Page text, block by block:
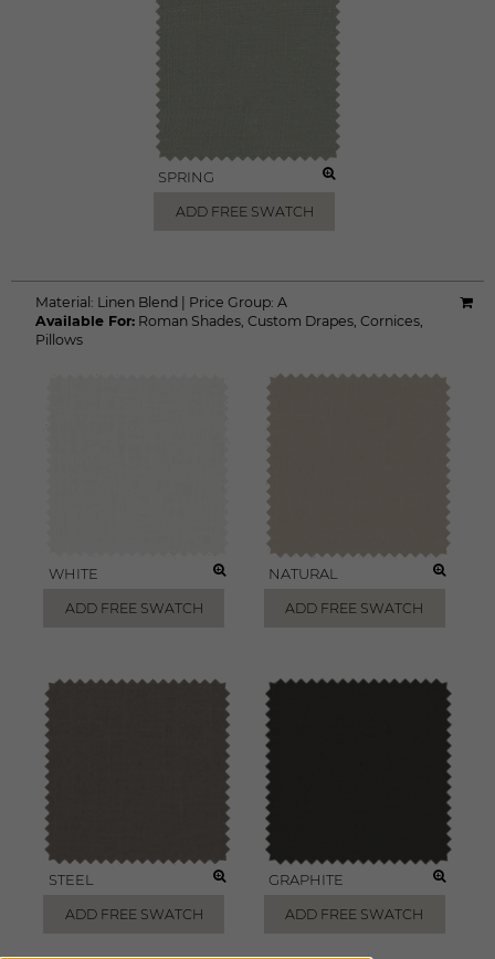
SPRING
ADD FREE SWATCH
Material: Linen Blend Price Group: A
Available For: Roman Shades, Custom Drapes, Cornices,
Pillows
WHITE
ADD FREE SWATCH
NATURAL
ADD FREE SWATCH
STEEL
ADD FREE SWATCH
GRAPHITE
ADD FREE SWATCH